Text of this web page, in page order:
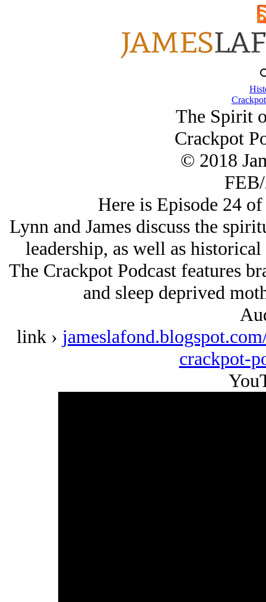
The Spirit
Crackpot
© 2018
Here is Episode 24
Lynn and James discuss the
leadership, as well as
The Crackpot Podcast features
and sleep deprived
link ›
crackpot-